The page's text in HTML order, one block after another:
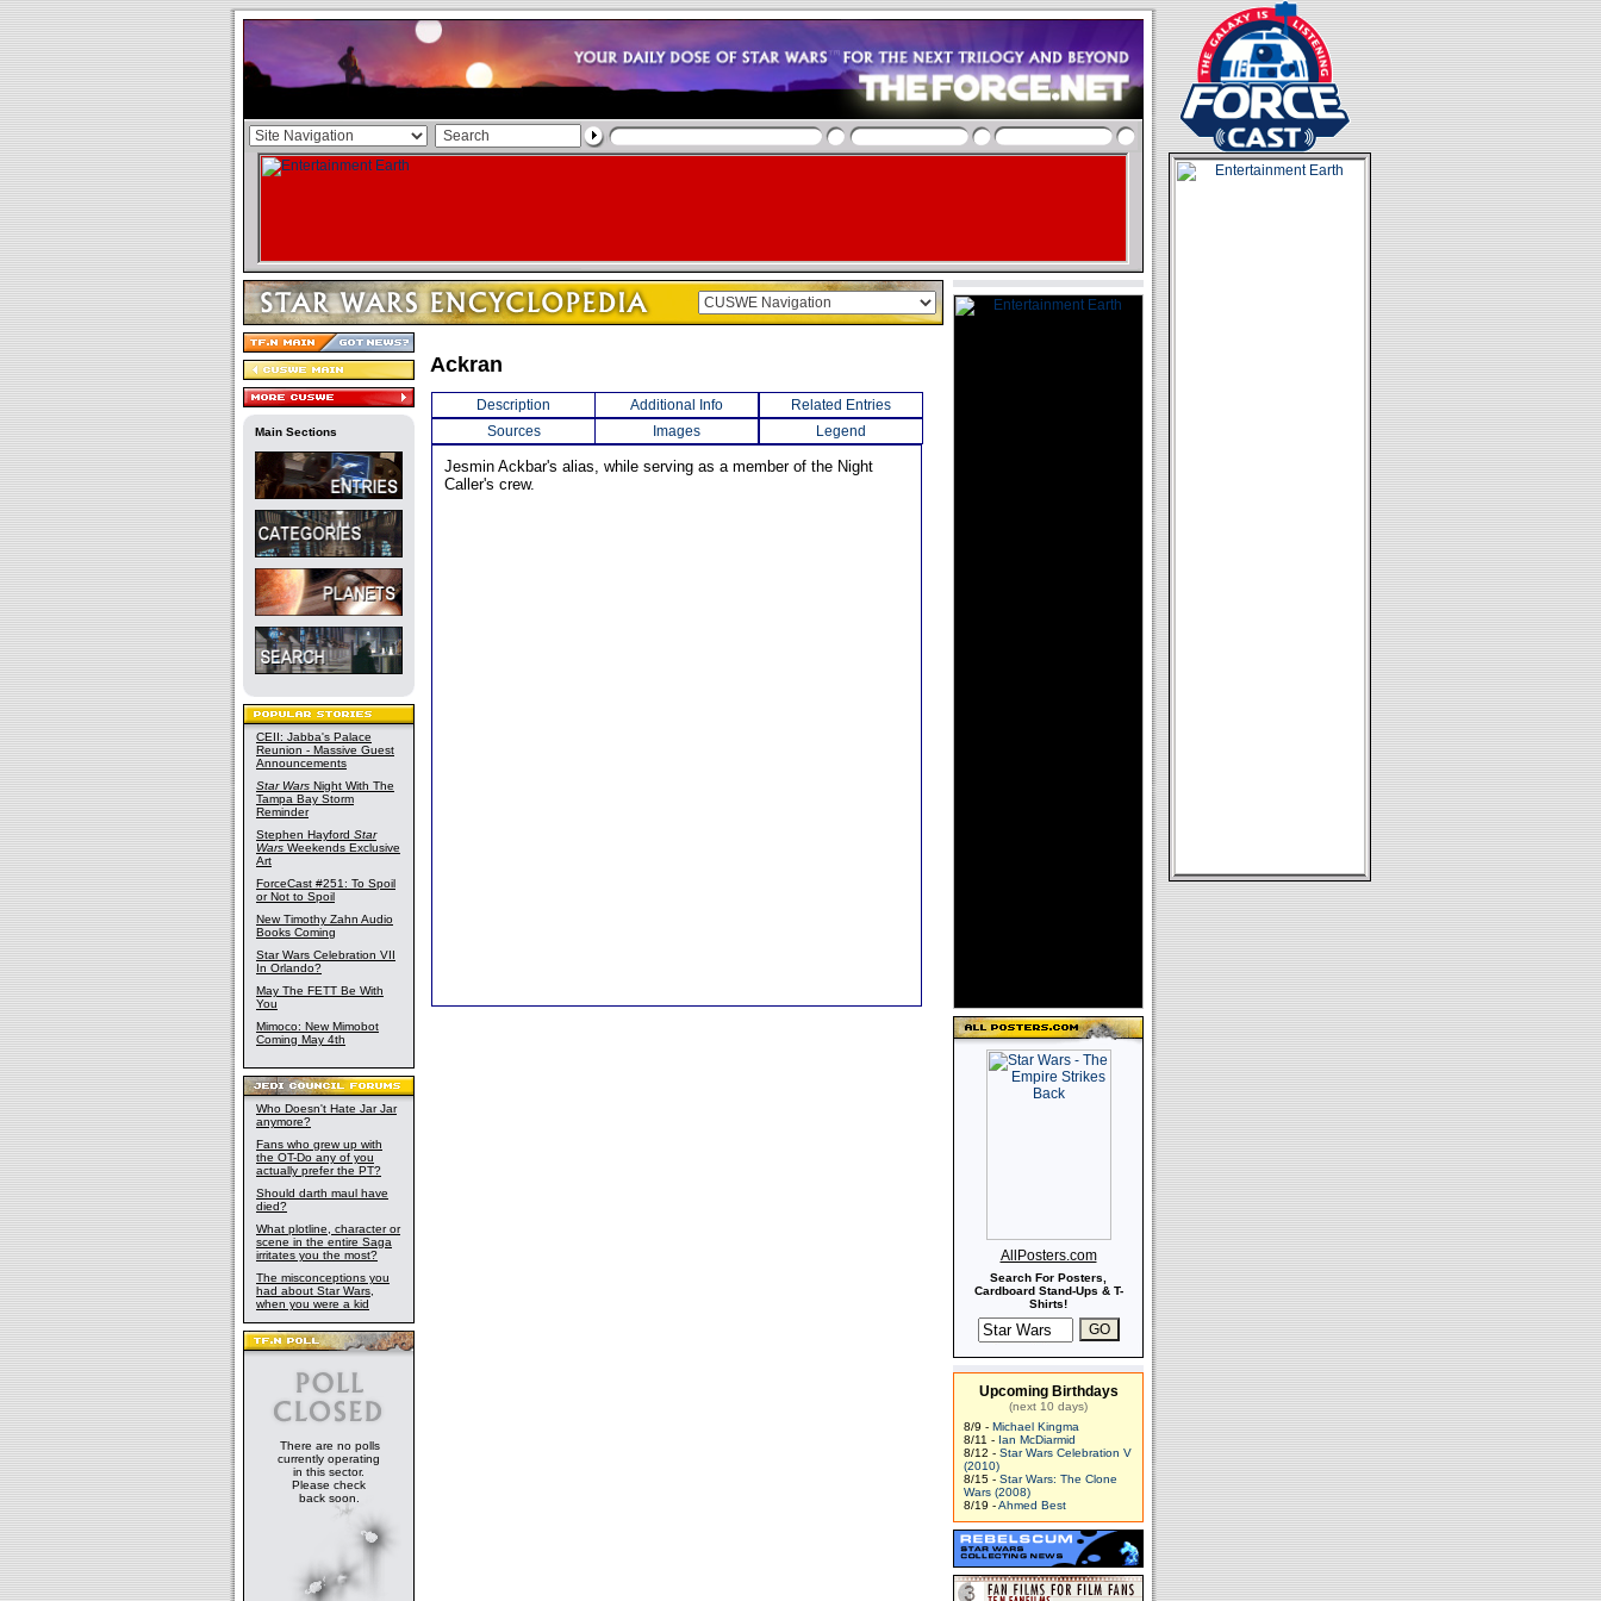
Main Sections
CEII: Jabba's Palace
Reunion - Massive Guest
Announcements
Star Wars Night With The
Tampa Bay Storm
Reminder
Stephen Hayford Star
Wars Weekends Exclusive
Art
ForceCast #251: To Spoil
or Not to Spoil
New Timothy Zahn Audio
Books Coming
Star Wars Celebration VII
In Orlando?
May The FETT Be With
You
Mimoco: New Mimobot
Coming May 4th
Who Doesn't Hate Jar Jar
anymore?
Fans who grew up with
the OT-Do any of you
actually prefer the PT?
Should darth maul have
died?
What plotline, character or
scene in the entire Saga
irritates you the most?
The misconceptions you
had about Star Wars,
when you were a kid
There are no polls
currently operating
in this sector.
Please check
back soon.
Ackran
Description Additional Info
Related Entries
Sources
Images Legend
Jesmin Ackbar's alias, while serving as a member of the Night
Caller's crew.
AllPosters.com
Search For Posters,
Cardboard Stand-Ups & T-
Shirts!
Upcoming Birthdays
(next 10 days)
8/9 - Michael Kingma
8/11 - Ian McDiarmid
8/12 - Star Wars Celebration V
(2010)
8/15 - Star Wars: The Clone
Wars (2008)
8/19 -Ahmed Best